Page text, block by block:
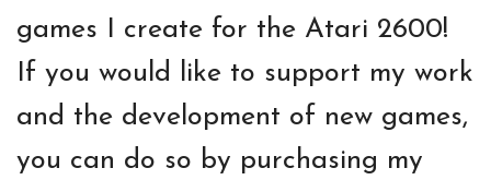
games I create for the Atari 2600!
If you would like to support my work
and the development of new games,
you can do so by purchasing my